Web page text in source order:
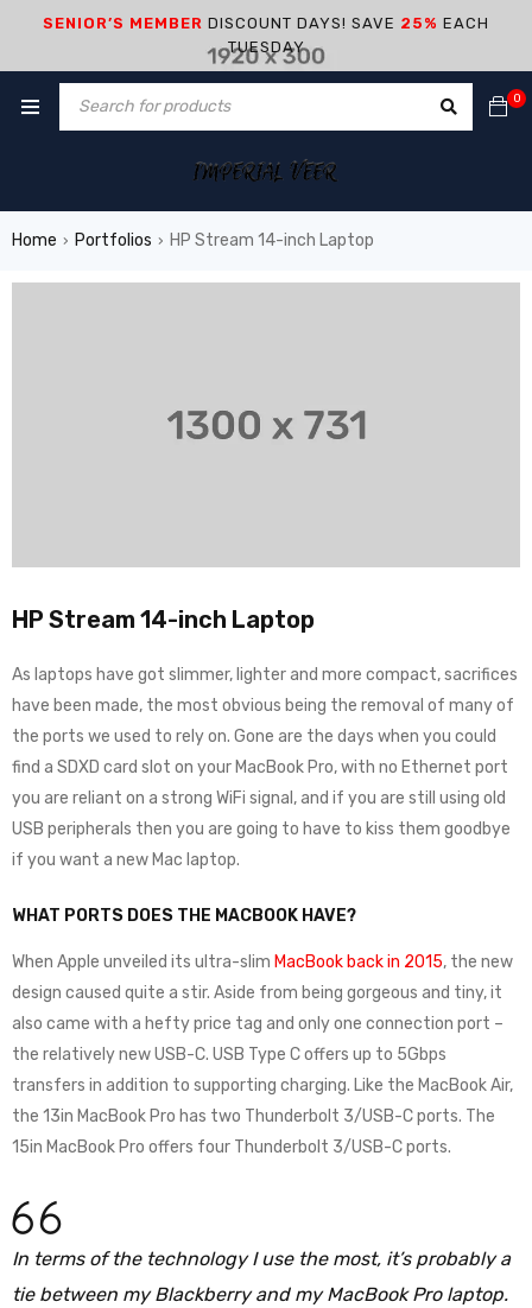
SENIOR’S MEMBER DISCOUNT DAYS! SAVE 25% EACH
TUESDAY
0
Home › Portfolios › HP Stream 14-inch Laptop
HP Stream 14-inch Laptop
As laptops have got slimmer, lighter and more compact, sacrifices
have been made, the most obvious being the removal of many of
the ports we used to rely on. Gone are the days when you could
find a SDXD card slot on your MacBook Pro, with no Ethernet port
you are reliant on a strong WiFi signal, and if you are still using old
USB peripherals then you are going to have to kiss them goodbye
if you want a new Mac laptop.
WHAT PORTS DOES THE MACBOOK HAVE?
When Apple unveiled its ultra-slim MacBook back in 2015, the new
design caused quite a stir. Aside from being gorgeous and tiny, it
also came with a hefty price tag and only one connection port –
the relatively new USB-C. USB Type C offers up to 5Gbps
transfers in addition to supporting charging. Like the MacBook Air,
the 13in MacBook Pro has two Thunderbolt 3/USB-C ports. The
15in MacBook Pro offers four Thunderbolt 3/USB-C ports.
In terms of the technology I use the most, it’s probably a
tie between my Blackberry and my MacBook Pro laptop.